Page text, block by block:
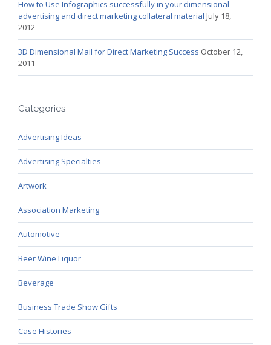
How to Use Infographics successfully in your dimensional
advertising and direct marketing collateral material July 18,
2012
3D Dimensional Mail for Direct Marketing Success October 12,
2011
Categories
Advertising Ideas
Advertising Specialties
Artwork
Association Marketing
Automotive
Beer Wine Liquor
Beverage
Business Trade Show Gifts
Case Histories